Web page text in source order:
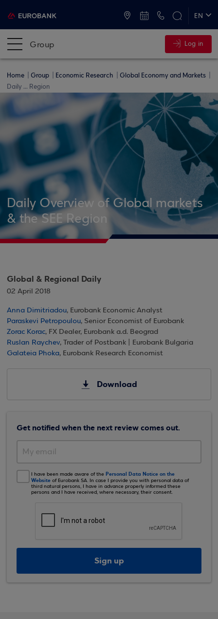
EN
Group Log in
Home Group Economic Research
Global Economy and Markets
Daily ... Region
Daily Overview of Global markets
& the SEE Region
Global & Regional Daily
02 April 2018
Anna Dimitriadou, Eurobank Economic Analyst
Paraskevi Petropoulou, Senior Economist of Eurobank
Zorac Korac, FX Dealer, Eurobank a.d. Beograd
Ruslan Raychev, Trader of Postbank | Eurobank Bulgaria
Galateia Phoka, Eurobank Research Economist
Download
Get notified when the next review comes out.
I have been made aware of the Personal Data Notice on the
Website of Eurobank SA. In case I provide you with personal data of
third natural persons, I have in advance properly informed these
persons and I have received, where necessary, their consent.
Sign up